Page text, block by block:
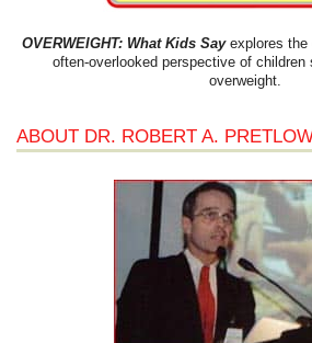
OVERWEIGHT: What Kids Sayexplores the
often-overlooked perspective of children
overweight.
ABOUT DR. ROBERT A.